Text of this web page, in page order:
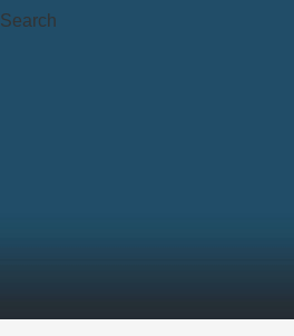
Search